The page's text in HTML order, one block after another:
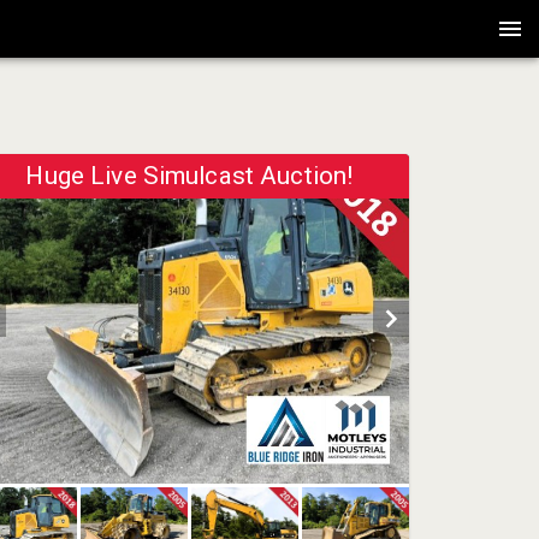
Huge Live Simulcast Auction!